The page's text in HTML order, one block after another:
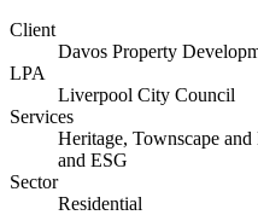
Client
Davos Property
LPA
Liverpool City Council
Services
Heritage, Townscape
and ESG
Sector
Residential